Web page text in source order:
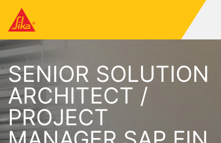
SENIOR SOLUTION
ARCHITECT /
PROJECT